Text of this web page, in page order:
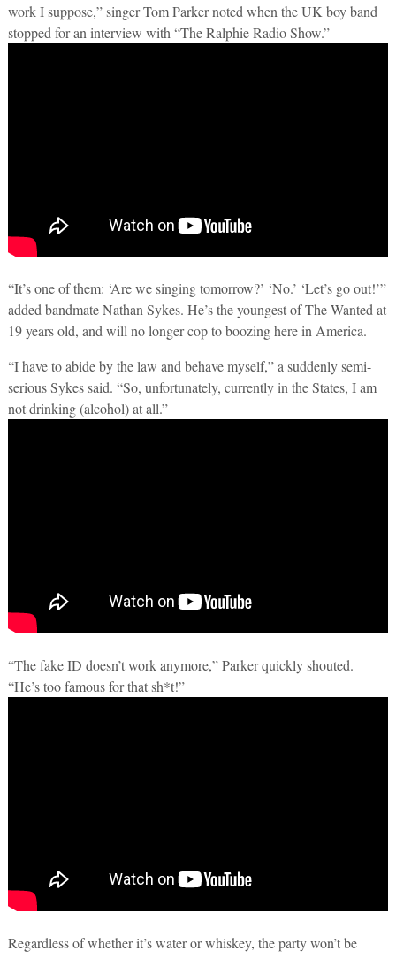
work I suppose,” singer Tom Parker noted when the UK boy band
stopped for an interview with “The Ralphie Radio Show.”
“It’s one of them: ‘Are we singing tomorrow?’ ‘No.’ ‘Let’s go out!’”
added bandmate Nathan Sykes. He’s the youngest of The Wanted at
19 years old, and will no longer cop to boozing here in America.
“I have to abide by the law and behave myself,” a suddenly semi-
serious Sykes said. “So, unfortunately, currently in the States, I am
not drinking (alcohol) at all.”
“The fake ID doesn’t work anymore,” Parker quickly shouted.
“He’s too famous for that sh*t!”
Regardless of whether it’s water or whiskey, the party won’t be